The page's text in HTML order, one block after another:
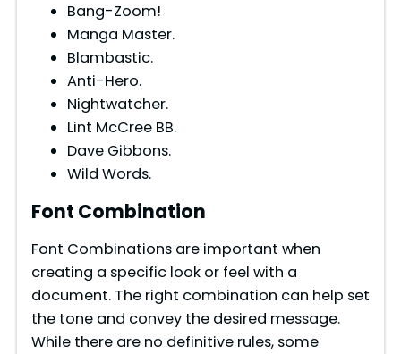
Bang-Zoom!
Manga Master.
Blambastic.
Anti-Hero.
Nightwatcher.
Lint McCree BB.
Dave Gibbons.
Wild Words.
Font Combination
Font Combinations are important when
creating a specific look or feel with a
document. The right combination can help set
the tone and convey the desired message.
While there are no definitive rules, some